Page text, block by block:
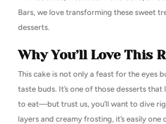
Bars, we love transforming these sweet
desserts.
Why You’ll Love This
This cake is not only a feast for the eyes
taste buds. It’s one of those desserts
to eat—but trust us, you’ll want to dive
layers and creamy frosting, it’s easily one